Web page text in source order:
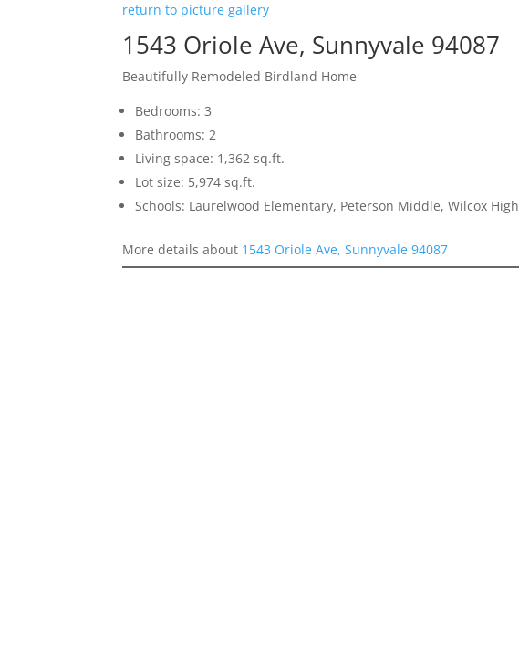
return to picture gallery
1543 Oriole Ave, Sunnyvale 94087
Beautifully Remodeled Birdland Home
Bedrooms: 3
Bathrooms: 2
Living space: 1,362 sq.ft.
Lot size: 5,974 sq.ft.
Schools: Laurelwood Elementary, Peterson Middle, Wilcox High
More details about 1543 Oriole Ave, Sunnyvale 94087